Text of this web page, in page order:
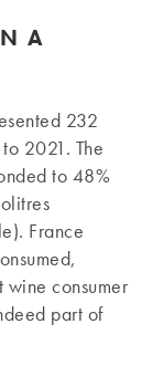
A
232
2021. The
to 48%
France
wine consumer
part of